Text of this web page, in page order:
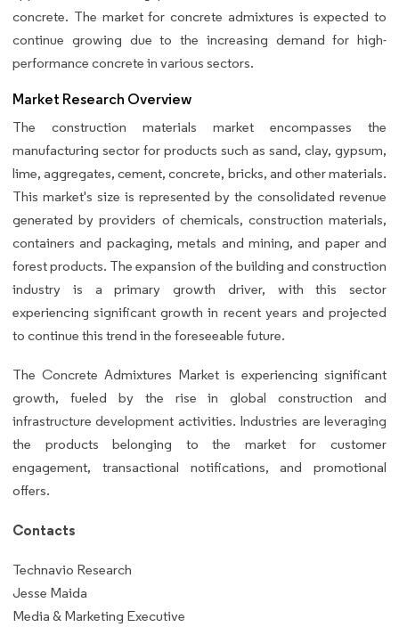
concrete. The market for concrete admixtures is expected to
continue growing due to the increasing demand for high-
performance concrete in various sectors.
Market Research Overview
The construction materials market encompasses the
manufacturing sector for products such as sand, clay, gypsum,
lime, aggregates, cement, concrete, bricks, and other materials.
This market's size is represented by the consolidated revenue
generated by providers of chemicals, construction materials,
containers and packaging, metals and mining, and paper and
forest products. The expansion of the building and construction
industry is a primary growth driver, with this sector
experiencing significant growth in recent years and projected
to continue this trend in the foreseeable future.
The Concrete Admixtures Market is experiencing significant
growth, fueled by the rise in global construction and
infrastructure development activities. Industries are leveraging
the products belonging to the market for customer
engagement, transactional notifications, and promotional
offers.
Contacts
Technavio Research
Jesse Maida
Media & Marketing Executive